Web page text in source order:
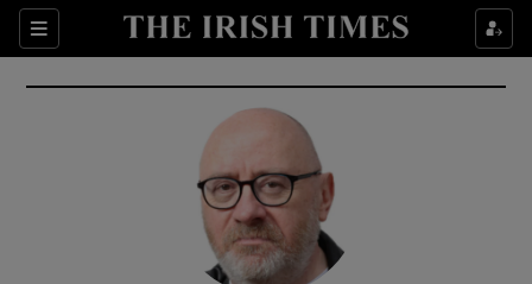
Sections
Show Culture sub sections
Show Environment sub sections
Show Technology sub sections
Show Science sub sections